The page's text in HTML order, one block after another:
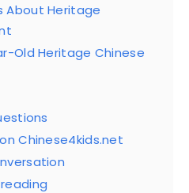
About Heritage
Old Heritage Chinese
Chinese4kids.net